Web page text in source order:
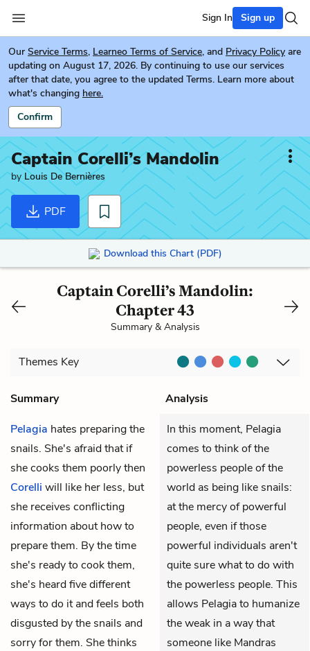
Sign In Sign up
Our Service Terms, Learneo Terms of Service, and Privacy Policy are
updating on August 17, 2026. By continuing to use our services
after that date, you agree to the updated Terms. Learn more about
what's changing here.
Confirm
Captain Corelli’s Mandolin
by Louis De Bernières
PDF
Download this Chart (PDF)
Captain Corelli’s Mandolin:
Chapter 43
Summary & Analysis
Themes Key
Summary
Analysis
Pelagia hates preparing the
snails. She's afraid that if
she cooks them poorly then
Corelli will like her less, but
she receives conflicting
information about how to
prepare them. By the time
she's ready to cook them,
she's heard five different
ways to do it and feels both
disgusted by the snails and
sorry for them. She thinks
In this moment, Pelagia
comes to think of the
powerless people of the
world as being like snails:
at the mercy of powerful
people, even if those
powerful individuals aren't
quite sure what to do with
the powerless people. This
allows Pelagia to humanize
the weak in a way that
someone like Mandras